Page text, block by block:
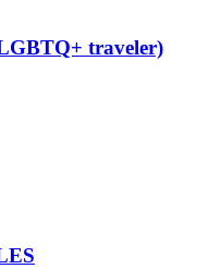
traveler)